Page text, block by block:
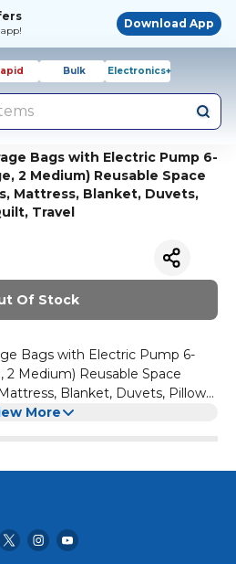
Download App
Bulk Electronics+
Bags with Electric Pump 6-
2 Medium) Reusable Space
Mattress, Blanket, Duvets,
Travel
Of Stock
Bags with Electric Pump 6-
2 Medium) Reusable Space
Blanket, Duvets, Pillows,
More